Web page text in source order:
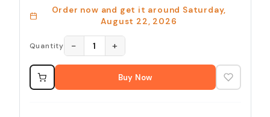
Order now and get it around Saturday,
August 22, 2026
Quantity − 1 +
Buy Now